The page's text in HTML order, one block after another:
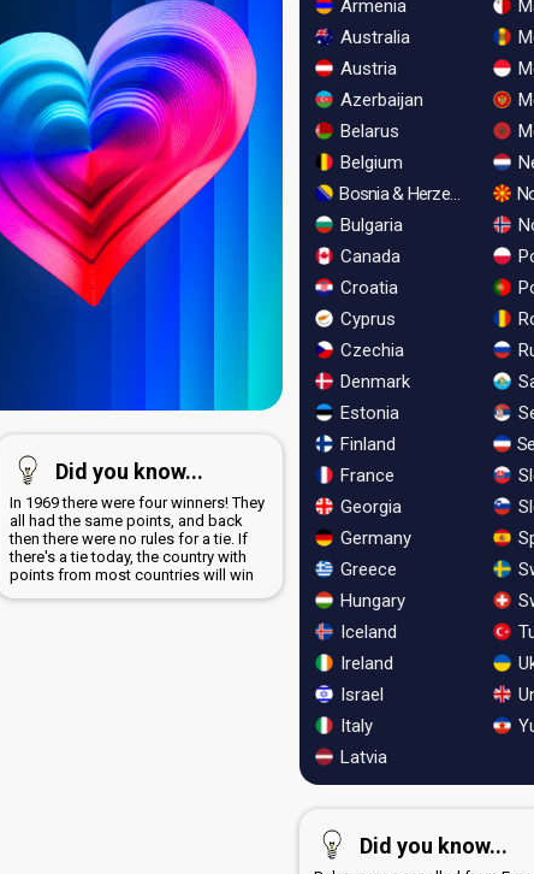
Did you know...
In 1969 there were four winners! They
all had the same points, and back
then there were no rules for a tie. If
there's a tie today, the country with
points from most countries will win
Armenia
Australia
Austria
Azerbaijan
Belarus
Belgium
Bosnia & Herzegovina
Bulgaria
Canada
Croatia
Cyprus
Czechia
Denmark
Estonia
Finland
France
Georgia
Germany
Greece
Hungary
Iceland
Ireland
Israel
Italy
Latvia
Did you know...